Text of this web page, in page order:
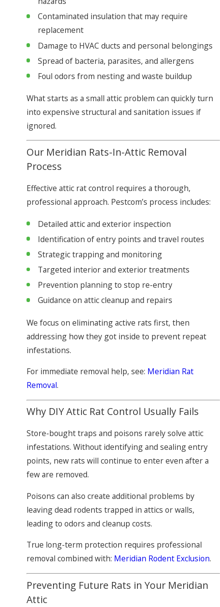
Contaminated insulation that may require
replacement
Damage to HVAC ducts and personal belongings
Spread of bacteria, parasites, and allergens
Foul odors from nesting and waste buildup
What starts as a small attic problem can quickly turn
into expensive structural and sanitation issues if
ignored.
Our Meridian Rats-In-Attic Removal
Process
Effective attic rat control requires a thorough,
professional approach. Pestcom’s process includes:
Detailed attic and exterior inspection
Identification of entry points and travel routes
Strategic trapping and monitoring
Targeted interior and exterior treatments
Prevention planning to stop re-entry
Guidance on attic cleanup and repairs
We focus on eliminating active rats first, then
addressing how they got inside to prevent repeat
infestations.
For immediate removal help, see: Meridian Rat
Removal.
Why DIY Attic Rat Control Usually Fails
Store-bought traps and poisons rarely solve attic
infestations. Without identifying and sealing entry
points, new rats will continue to enter even after a
few are removed.
Poisons can also create additional problems by
leaving dead rodents trapped in attics or walls,
leading to odors and cleanup costs.
True long-term protection requires professional
removal combined with: Meridian Rodent Exclusion.
Preventing Future Rats in Your Meridian
Attic